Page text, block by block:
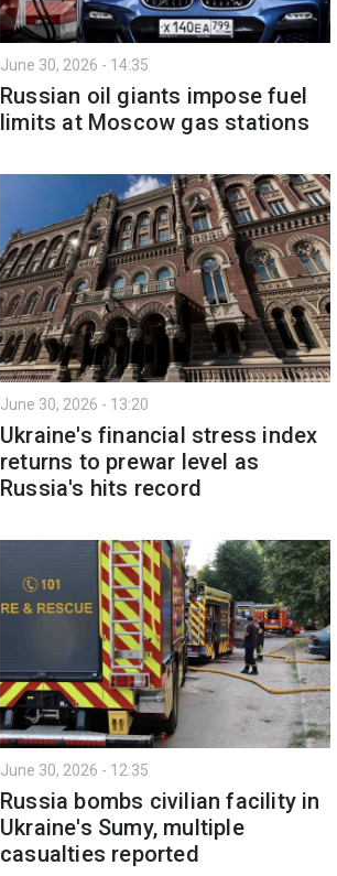
June 30, 2026 - 14:35
Russian oil giants impose fuel
limits at Moscow gas stations
June 30, 2026 - 13:20
Ukraine's financial stress index
returns to prewar level as
Russia's hits record
June 30, 2026 - 12:35
Russia bombs civilian facility in
Ukraine's Sumy, multiple
casualties reported